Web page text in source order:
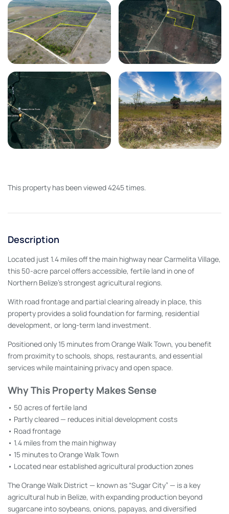
This property has been viewed 4245 times.
Description
Located just 1.4 miles off the main highway near Carmelita Village,
this 50-acre parcel offers accessible, fertile land in one of
Northern Belize’s strongest agricultural regions.
With road frontage and partial clearing already in place, this
property provides a solid foundation for farming, residential
development, or long-term land investment.
Positioned only 15 minutes from Orange Walk Town, you benefit
from proximity to schools, shops, restaurants, and essential
services while maintaining privacy and open space.
Why This Property Makes Sense
• 50 acres of fertile land
• Partly cleared — reduces initial development costs
• Road frontage
• 1.4 miles from the main highway
• 15 minutes to Orange Walk Town
• Located near established agricultural production zones
The Orange Walk District — known as “Sugar City” — is a key
agricultural hub in Belize, with expanding production beyond
sugarcane into soybeans, onions, papayas, and diversified